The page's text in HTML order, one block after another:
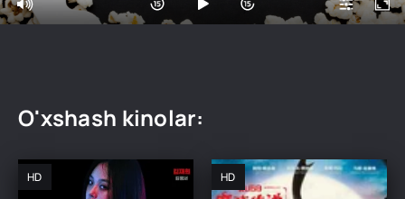
O'xshash kinolar:
HD HD